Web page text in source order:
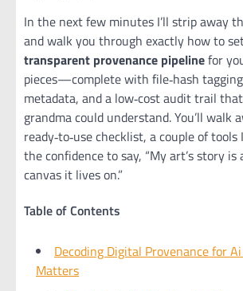
In the next few minutes I’ll strip away
and walk you through exactly how to
transparent provenance pipelinefor
pieces—complete with file‑hash
metadata, and a low‑cost audit trail
grandma could understand. You’ll walk
ready‑to‑use checklist, a couple of tools
the confidence to say, “My art’s story is
canvas it lives on.”
Table of Contents
Decoding Digital Provenance for
Matters